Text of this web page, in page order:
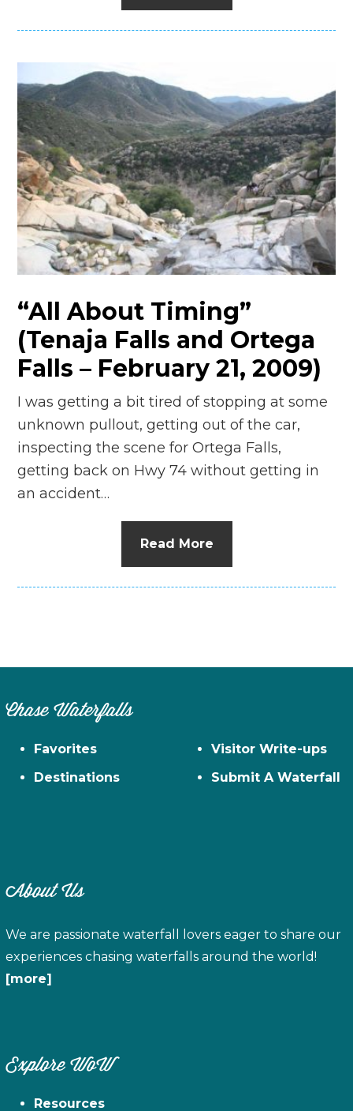
“All About Timing”
(Tenaja Falls and Ortega
Falls – February 21, 2009)
I was getting a bit tired of stopping at some
unknown pullout, getting out of the car,
inspecting the scene for Ortega Falls,
getting back on Hwy 74 without getting in
an accident…
Read More
Chase Waterfalls
Favorites
Destinations
Visitor Write-ups
Submit A Waterfall
About Us
We are passionate waterfall lovers eager to share our
experiences chasing waterfalls around the world!
[more]
Explore WoW
Resources